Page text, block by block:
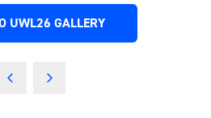
UWL26 GALLERY
(OPENS